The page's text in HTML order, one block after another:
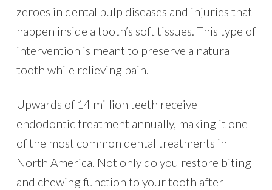
zeroes in dental pulp diseases and injuries that
happen inside a tooth’s soft tissues. This type of
intervention is meant to preserve a natural
tooth while relieving pain.
Upwards of 14 million teeth receive
endodontic treatment annually, making it one
of the most common dental treatments in
North America. Not only do you restore biting
and chewing function to your tooth after